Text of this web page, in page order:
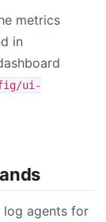
metrics
in
ui-
log agents for